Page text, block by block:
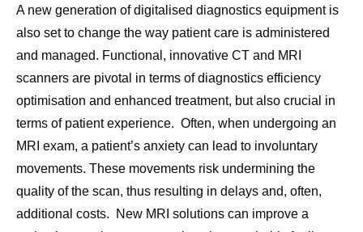
A new generation of digitalised diagnostics equipment is
also set to change the way patient care is administered
and managed. Functional, innovative CT and MRI
scanners are pivotal in terms of diagnostics efficiency
optimisation and enhanced treatment, but also crucial in
terms of patient experience. Often, when undergoing an
MRI exam, a patient’s anxiety can lead to involuntary
movements. These movements risk undermining the
quality of the scan, thus resulting in delays and, often,
additional costs. New MRI solutions can improve a